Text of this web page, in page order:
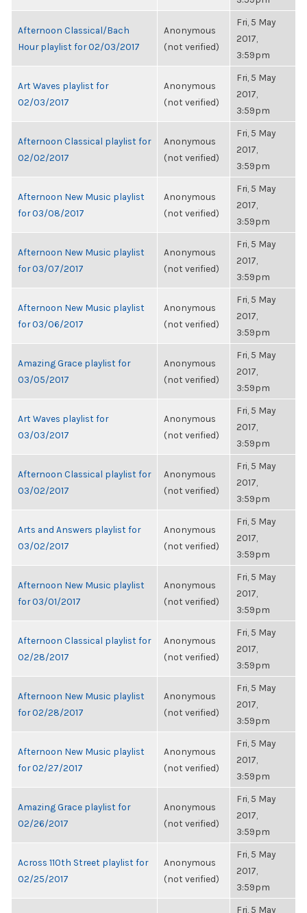
Afternoon Classical/Bach
Hour playlist for 02/03/2017
Anonymous
(not verified)
Fri, 5 May
2017,
3:59pm
Art Waves playlist for
02/03/2017
Anonymous
(not verified)
Fri, 5 May
2017,
3:59pm
Afternoon Classical playlist for
02/02/2017
Anonymous
(not verified)
Fri, 5 May
2017,
3:59pm
Afternoon New Music playlist
for 03/08/2017
Anonymous
(not verified)
Fri, 5 May
2017,
3:59pm
Afternoon New Music playlist
for 03/07/2017
Anonymous
(not verified)
Fri, 5 May
2017,
3:59pm
Afternoon New Music playlist
for 03/06/2017
Anonymous
(not verified)
Fri, 5 May
2017,
3:59pm
Amazing Grace playlist for
03/05/2017
Anonymous
(not verified)
Fri, 5 May
2017,
3:59pm
Art Waves playlist for
03/03/2017
Anonymous
(not verified)
Fri, 5 May
2017,
3:59pm
Afternoon Classical playlist for
03/02/2017
Anonymous
(not verified)
Fri, 5 May
2017,
3:59pm
Arts and Answers playlist for
03/02/2017
Anonymous
(not verified)
Fri, 5 May
2017,
3:59pm
Afternoon New Music playlist
for 03/01/2017
Anonymous
(not verified)
Fri, 5 May
2017,
3:59pm
Afternoon Classical playlist for
02/28/2017
Anonymous
(not verified)
Fri, 5 May
2017,
3:59pm
Afternoon New Music playlist
for 02/28/2017
Anonymous
(not verified)
Fri, 5 May
2017,
3:59pm
Afternoon New Music playlist
for 02/27/2017
Anonymous
(not verified)
Fri, 5 May
2017,
3:59pm
Amazing Grace playlist for
02/26/2017
Anonymous
(not verified)
Fri, 5 May
2017,
3:59pm
Across 110th Street playlist for
02/25/2017
Anonymous
(not verified)
Fri, 5 May
2017,
3:59pm
Fri, 5 May